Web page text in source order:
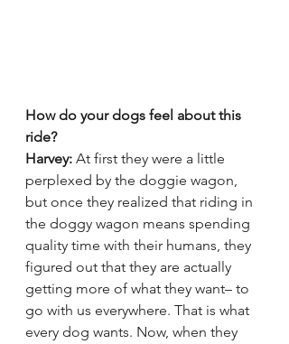
How do your dogs feel about this
ride?
Harvey: At first they were a little
perplexed by the doggie wagon,
but once they realized that riding in
the doggy wagon means spending
quality time with their humans, they
figured out that they are actually
getting more of what they want– to
go with us everywhere. That is what
every dog wants. Now, when they